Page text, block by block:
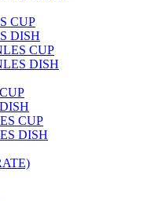
CUP
DISH
CUP
DISH
CUP
DISH